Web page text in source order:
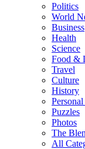
Politics
World
Business
Health
Science
Food &
Travel
Culture
History
Puzzles
Photos
The
All